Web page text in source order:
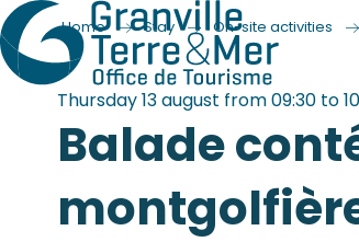
Home Stay On-site activities
Thursday 13 august from 09:30 to
Balade